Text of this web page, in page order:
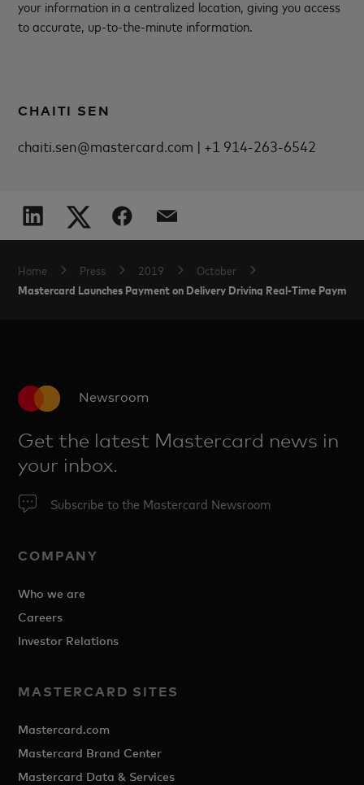
your information in a centralized location, giving you access
to accurate, up-to-the-minute information.
CHAITI SEN
chaiti.sen@mastercard.com | +1 914-263-6542
Home Press 2019 October
Mastercard Launches Payment on Delivery Driving Real-Time
Newsroom
Get the latest Mastercard news in
your inbox.
Subscribe to the Mastercard Newsroom
COMPANY
Who we are
Careers
Investor Relations
MASTERCARD SITES
Mastercard.com
Mastercard Brand Center
Mastercard Data & Services